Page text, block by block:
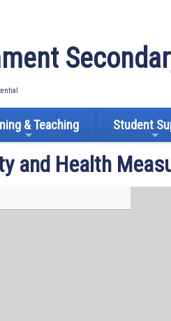
& Teaching Student
and Health